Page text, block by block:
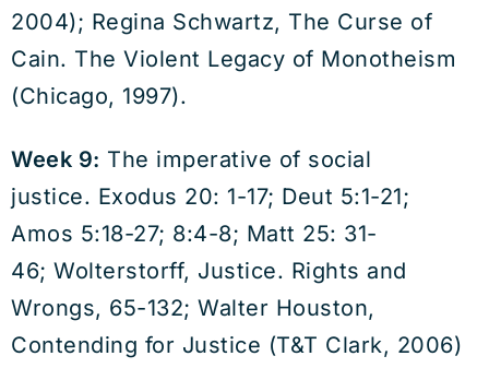
2004); Regina Schwartz, The Curse of
Cain. The Violent Legacy of Monotheism
(Chicago, 1997).
Week 9: The imperative of social
justice. Exodus 20: 1-17; Deut 5:1-21;
Amos 5:18-27; 8:4-8; Matt 25: 31-
46; Wolterstorff, Justice. Rights and
Wrongs, 65-132; Walter Houston,
Contending for Justice (T&T Clark, 2006)